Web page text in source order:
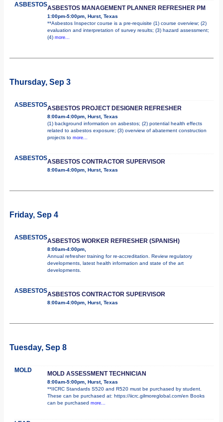
ASBESTOSASBESTOS MANAGEMENT PLANNER REFRESHER PM
1:00pm-5:00pm, Hurst, Texas
**Asbestos Inspector course is a pre-requisite (1) course overview; (2)
evaluation and interpretation of survey results; (3) hazard assessment;
(4) more...
Thursday, Sep 3
ASBESTOSASBESTOS PROJECT DESIGNER REFRESHER
8:00am-4:00pm, Hurst, Texas
(1) background information on asbestos; (2) potential health effects
related to asbestos exposure; (3) overview of abatement construction
projects to more...
ASBESTOSASBESTOS CONTRACTOR SUPERVISOR
8:00am-4:00pm, Hurst, Texas
Friday, Sep 4
ASBESTOSASBESTOS WORKER REFRESHER (SPANISH)
8:00am-4:00pm,
Annual refresher training for re-accreditation. Review regulatory
developments, latest health information and state of the art
developments.
ASBESTOSASBESTOS CONTRACTOR SUPERVISOR
8:00am-4:00pm, Hurst, Texas
Tuesday, Sep 8
MOLD MOLD ASSESSMENT TECHNICIAN
8:00am-5:00pm, Hurst, Texas
**IICRC Standards S520 and R520 must be purchased by student.
These can be purchased at: https://iicrc.gilmoreglobal.com/en Books
can be purchased more...